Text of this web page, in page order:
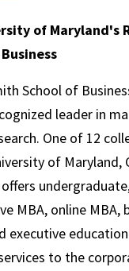
of Maryland's
School of
leader in
One of 12
of Maryland,
MBA, online MBA,
executive
to the